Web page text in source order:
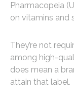
Pharmacopeia
on vitamins and
They’re not
among high-
does mean a
attain that label.